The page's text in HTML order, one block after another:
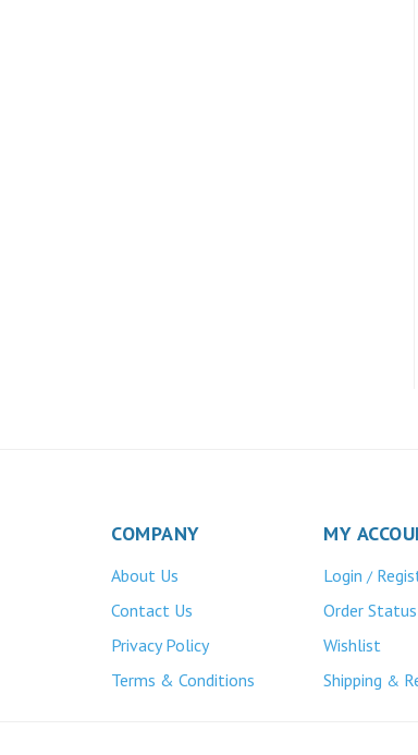
Contact Us
Privacy Policy
Terms & Conditions
Order Status
Wishlist
Shipping